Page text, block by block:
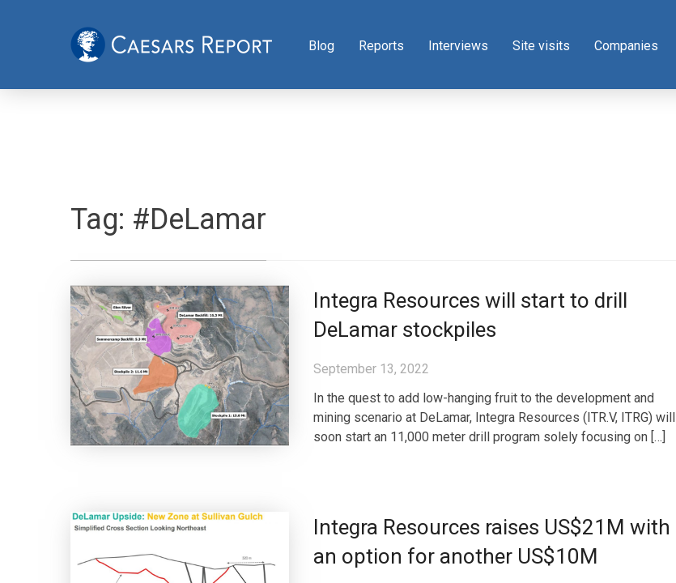
Blog Reports Interviews Site visits Companies
Tag: #DeLamar
Integra Resources will start to drill
DeLamar stockpiles
September 13, 2022
In the quest to add low-hanging fruit to the development and
mining scenario at DeLamar, Integra Resources (ITR.V, ITRG) will
soon start an 11,000 meter drill program solely focusing on […]
Integra Resources raises US$21M with
an option for another US$10M